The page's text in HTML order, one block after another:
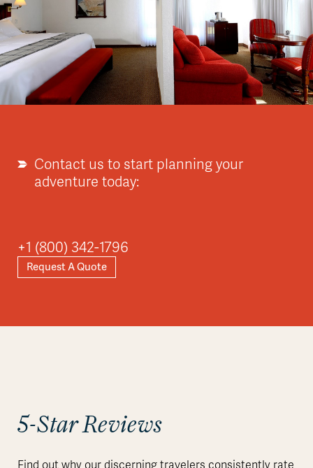
Contact us to start planning your
adventure today:
+1 (800) 342-1796
Request A Quote
5-Star Reviews
Find out why our discerning travelers consistently rate